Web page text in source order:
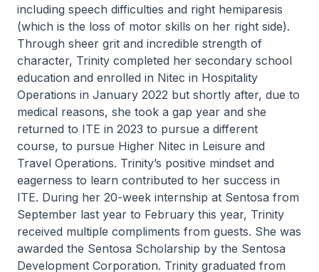
including speech difficulties and right hemiparesis
(which is the loss of motor skills on her right side).
Through sheer grit and incredible strength of
character, Trinity completed her secondary school
education and enrolled in Nitec in Hospitality
Operations in January 2022 but shortly after, due to
medical reasons, she took a gap year and she
returned to ITE in 2023 to pursue a different
course, to pursue Higher Nitec in Leisure and
Travel Operations. Trinity’s positive mindset and
eagerness to learn contributed to her success in
ITE. During her 20-week internship at Sentosa from
September last year to February this year, Trinity
received multiple compliments from guests. She was
awarded the Sentosa Scholarship by the Sentosa
Development Corporation. Trinity graduated from